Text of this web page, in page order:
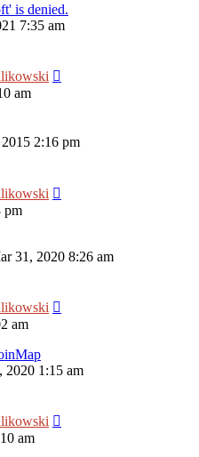
is denied.
7:35 am
am
2:16 pm
pm
31, 2020 8:26 am
am
2020 1:15 am
am